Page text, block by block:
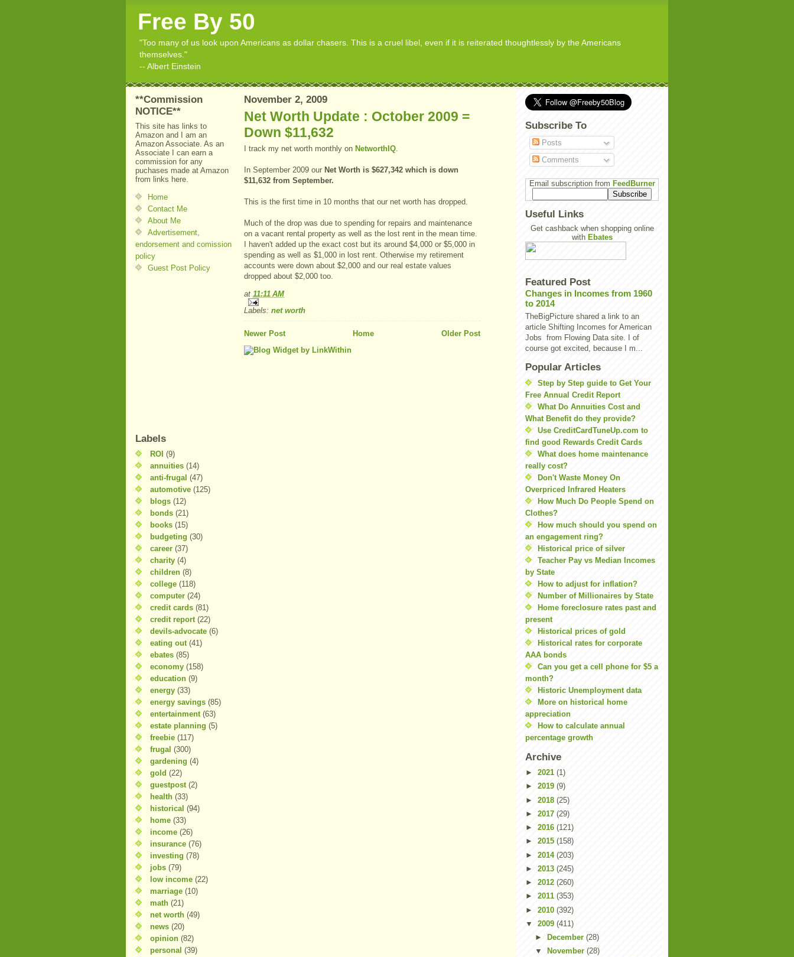
Free By 50
"Too many of us look upon Americans as dollar chasers. This is a cruel libel, even if it is reiterated thoughtlessly by the Americans
themselves."
-- Albert Einstein
**Commission
NOTICE**
This site has links to
Amazon and I am an
Amazon Associate. As an
Associate I can earn a
commission for any
puchases made at Amazon
from links here.
Home
Contact Me
About Me
Advertisement,
endorsement and comission
policy
Guest Post Policy
Labels
ROI (9)
annuities (14)
anti-frugal (47)
automotive (125)
blogs (12)
bonds (21)
books (15)
budgeting (30)
career (37)
charity (4)
children (8)
college (118)
computer (24)
credit cards (81)
credit report (22)
devils-advocate (6)
eating out (41)
ebates (85)
economy (158)
education (9)
energy (33)
energy savings (85)
entertainment (63)
estate planning (5)
freebie (117)
frugal (300)
gardening (4)
gold (22)
guestpost (2)
health (33)
historical (94)
home (33)
income (26)
insurance (76)
investing (78)
jobs (79)
low income (22)
marriage (10)
math (21)
net worth (49)
news (20)
opinion (82)
personal (39)
November 2, 2009
Net Worth Update : October 2009 =
Down $11,632
I track my net worth monthly on NetworthIQ.
In September 2009 our Net Worth is $627,342 which is down
$11,632 from September.
This is the first time in 10 months that our net worth has dropped.
Much of the drop was due to spending for repairs and maintenance
on a vacant rental property as well as the lost rent in the mean time.
I haven't added up the exact cost but its around $4,000 or $5,000 in
spending as well as $1,000 in lost rent. Otherwise my retirement
accounts were down about $2,000 and our real estate values
dropped about $2,000 too.
at 11:11 AM
Labels: net worth
Newer Post Older Post
Home
Subscribe To
Posts
Comments
Email subscription from FeedBurner
Useful Links
Get cashback when shopping online
with Ebates
Featured Post
Changes in Incomes from 1960
to 2014
TheBigPicture shared a link to an
article Shifting Incomes for American
Jobs from Flowing Data site. I of
course got excited, because I m...
Popular Articles
Step by Step guide to Get Your
Free Annual Credit Report
What Do Annuities Cost and
What Benefit do they provide?
Use CreditCardTuneUp.com to
find good Rewards Credit Cards
What does home maintenance
really cost?
Don't Waste Money On
Overpriced Infrared Heaters
How Much Do People Spend on
Clothes?
How much should you spend on
an engagement ring?
Historical price of silver
Teacher Pay vs Median Incomes
by State
How to adjust for inflation?
Number of Millionaires by State
Home foreclosure rates past and
present
Historical prices of gold
Historical rates for corporate
AAA bonds
Can you get a cell phone for $5 a
month?
Historic Unemployment data
More on historical home
appreciation
How to calculate annual
percentage growth
Archive
► 2021 (1)
► 2019 (9)
► 2018 (25)
► 2017 (29)
► 2016 (121)
► 2015 (158)
► 2014 (203)
► 2013 (245)
► 2012 (260)
► 2011 (353)
► 2010 (392)
▼ 2009 (411)
►
December (28)
▼
November (28)